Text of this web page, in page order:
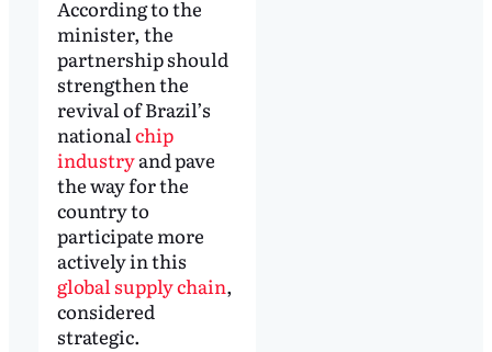
According to the
minister, the
partnership should
strengthen the
revival of Brazil’s
nationalchip
industryand pave
the way for the
country to
participate more
actively in this
global supply chain,
considered
strategic.